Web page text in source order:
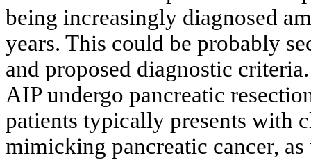
being increasingly diagnosed
years. This could be probably
and proposed diagnostic
AIP undergo pancreatic
patients typically presents with
mimicking pancreatic cancer,